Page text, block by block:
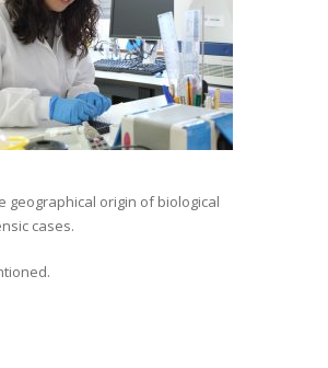
geographical origin of biological
cases.